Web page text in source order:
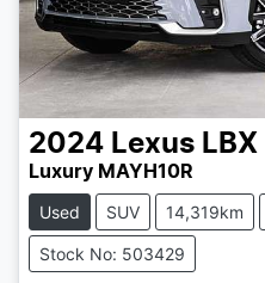
2024 Lexus LBX
Luxury MAYH10R
Used SUV 14,319km
Stock No: 503429